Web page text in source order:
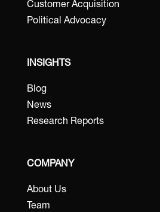
Customer Acquisition
Political Advocacy
INSIGHTS
Blog
News
Research Reports
COMPANY
About Us
Team